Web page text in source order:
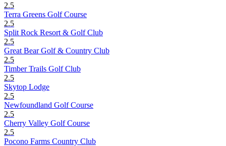
2.5
Terra Greens Golf Course
2.5
Split Rock Resort & Golf Club
2.5
Great Bear Golf & Country Club
2.5
Timber Trails Golf Club
2.5
Skytop Lodge
2.5
Newfoundland Golf Course
2.5
Cherry Valley Golf Course
2.5
Pocono Farms Country Club